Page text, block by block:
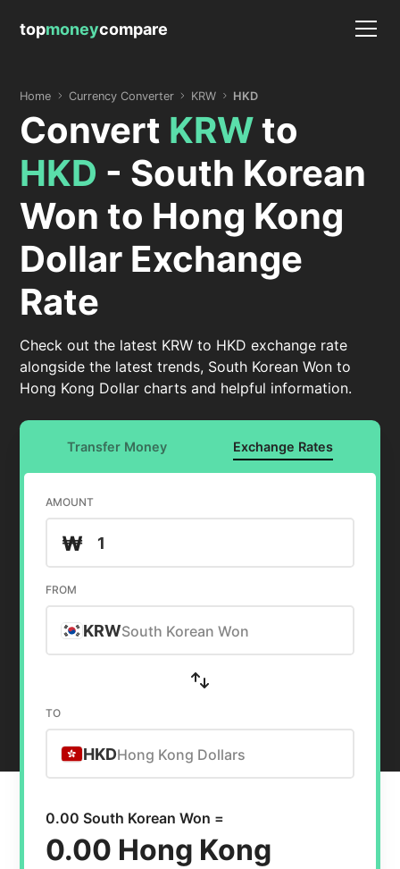
topmoneycompare
Home Currency Converter KRW HKD
Convert KRWto
HKD - South Korean
Won to Hong Kong
Dollar Exchange
Rate
Check out the latest KRW to HKD exchange rate
alongside the latest trends, South Korean Won to
Hong Kong Dollar charts and helpful information.
Transfer Money Exchange Rates
AMOUNT
₩
FROM
KRWSouth Korean Won
TO
HKDHong Kong Dollars
0.00 South Korean Won =
0.00 Hong Kong